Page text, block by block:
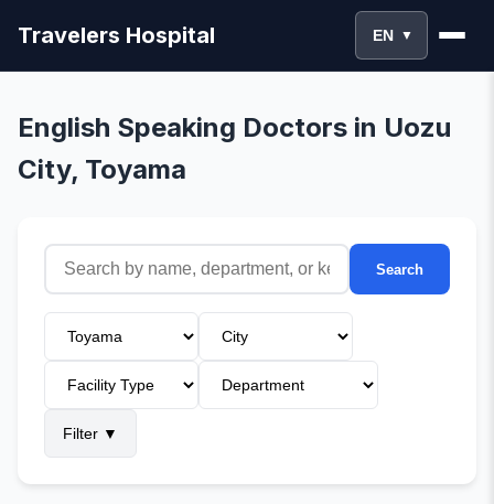
Travelers Hospital EN ▼
English Speaking Doctors in Uozu
City, Toyama
Search
Filter ▼